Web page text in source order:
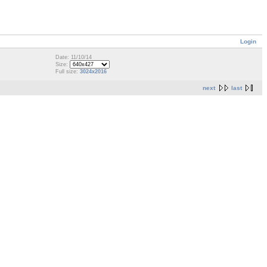
Login
Date: 11/10/14
Size:
Full size: 3024x2016
next last